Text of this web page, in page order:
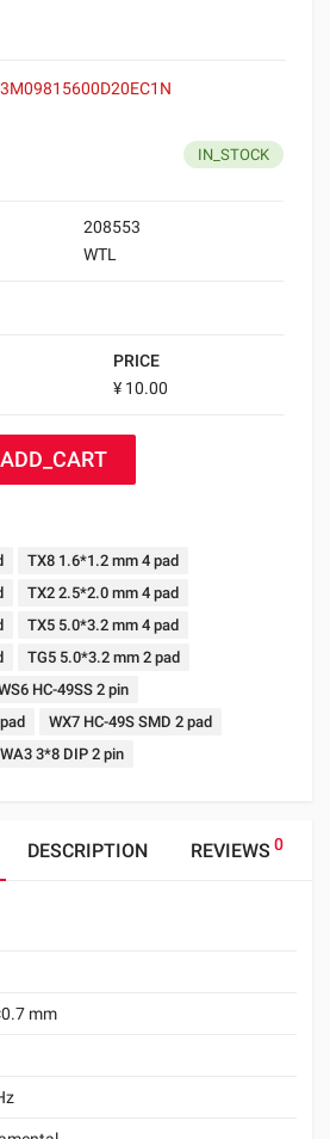
IN_STOCK
208553
WTL
PRICE
¥ 10.00
ADD_CART
TX8 1.6*1.2 mm 4 pad
TX2 2.5*2.0 mm 4 pad
TX5 5.0*3.2 mm 4 pad
TG5 5.0*3.2 mm 2 pad
HC-49SS 2 pin
WX7 HC-49S SMD 2 pad
WA3 3*8 DIP 2 pin
DESCRIPTION REVIEWS 0
mm